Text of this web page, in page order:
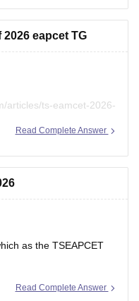
eapcet TG
articles/ts-eamcet-2026-
pdf
Read Complete Answer
as the TSEAPCET
- TS EAPCET
Read Complete Answer